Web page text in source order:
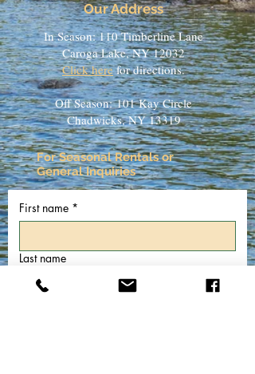
Our Address
In Season: 110 Timberline Lane
Caroga Lake, NY 12032
Click herefor directions.
Off Season:101 Kay Circle
Chadwicks, NY 13319
For Seasonal Rentals or
General Inquiries
First name *
Last name